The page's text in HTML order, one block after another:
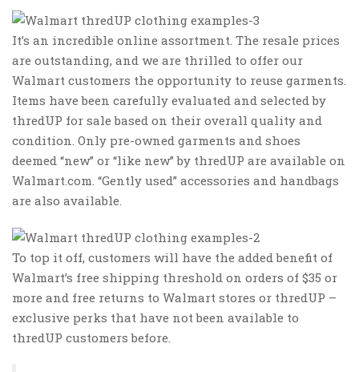
It’s an incredible online assortment. The resale prices
are outstanding, and we are thrilled to offer our
Walmart customers the opportunity to reuse garments.
Items have been carefully evaluated and selected by
thredUP for sale based on their overall quality and
condition. Only pre-owned garments and shoes
deemed “new” or “like new” by thredUP are available on
Walmart.com. “Gently used” accessories and handbags
are also available.
To top it off, customers will have the added benefit of
Walmart’s free shipping threshold on orders of $35 or
more and free returns to Walmart stores or thredUP –
exclusive perks that have not been available to
thredUP customers before.